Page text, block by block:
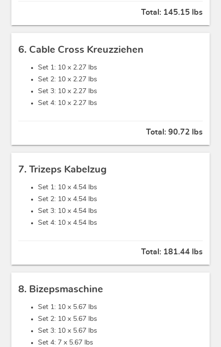
Total: 145.15 lbs
6. Cable Cross Kreuzziehen
Set 1: 10 x 2.27 lbs
Set 2: 10 x 2.27 lbs
Set 3: 10 x 2.27 lbs
Set 4: 10 x 2.27 lbs
Total: 90.72 lbs
7. Trizeps Kabelzug
Set 1: 10 x 4.54 lbs
Set 2: 10 x 4.54 lbs
Set 3: 10 x 4.54 lbs
Set 4: 10 x 4.54 lbs
Total: 181.44 lbs
8. Bizepsmaschine
Set 1: 10 x 5.67 lbs
Set 2: 10 x 5.67 lbs
Set 3: 10 x 5.67 lbs
Set 4: 7 x 5.67 lbs